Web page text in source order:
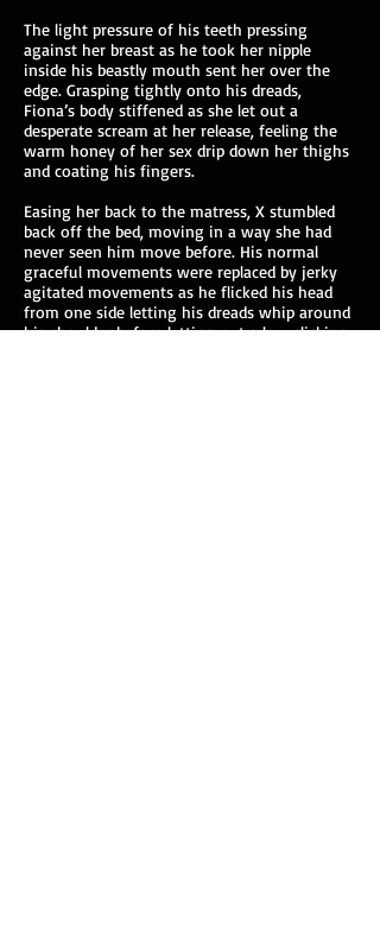
The light pressure of his teeth pressing
against her breast as he took her nipple
inside his beastly mouth sent her over the
edge. Grasping tightly onto his dreads,
Fiona’s body stiffened as she let out a
desperate scream at her release, feeling the
warm honey of her sex drip down her thighs
and coating his fingers.
Easing her back to the matress, X stumbled
back off the bed, moving in a way she had
never seen him move before. His normal
graceful movements were replaced by jerky
agitated movements as he flicked his head
from one side letting his dreads whip around
his shoulder before letting out a low clicking